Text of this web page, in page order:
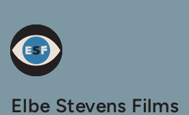
Steven
Elbe Stevens Films